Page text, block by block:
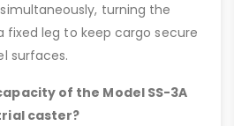
turning the
fixed leg to keep cargo secure
surfaces.
of the Model SS-3A
caster?